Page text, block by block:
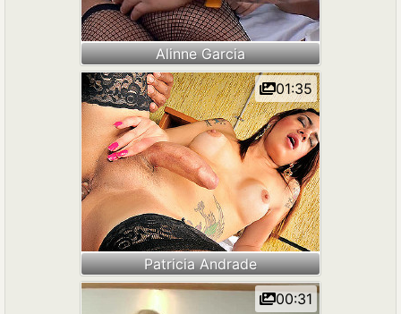
Alinne Garcia
Patricia Andrade
01:35
00:31